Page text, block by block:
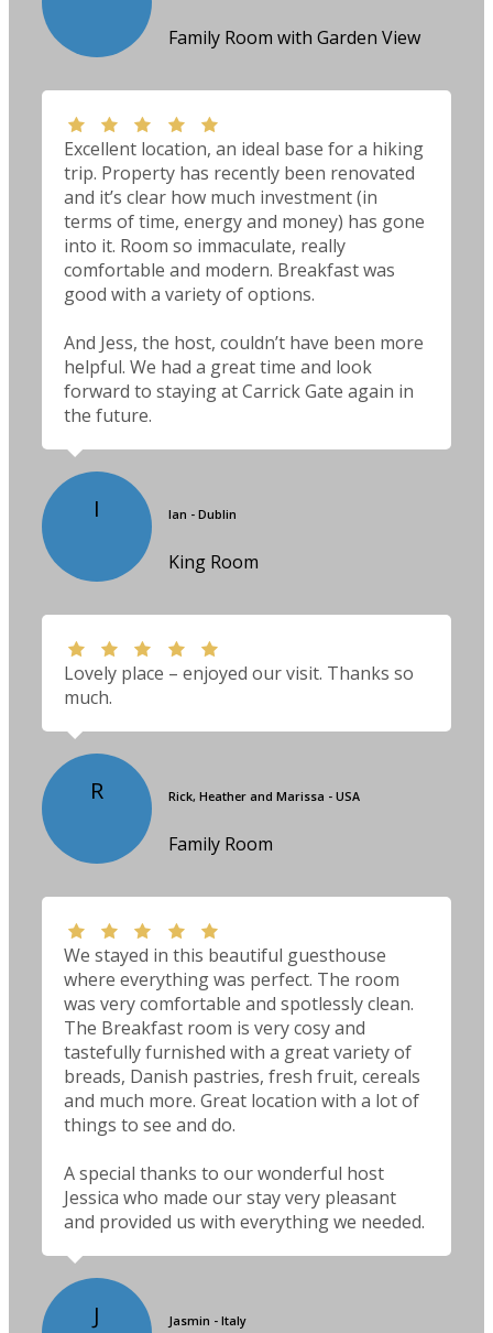
Family Room with Garden View
Excellent location, an ideal base for a hiking
trip. Property has recently been renovated
and it’s clear how much investment (in
terms of time, energy and money) has gone
into it. Room so immaculate, really
comfortable and modern. Breakfast was
good with a variety of options.
And Jess, the host, couldn’t have been more
helpful. We had a great time and look
forward to staying at Carrick Gate again in
the future.
I Ian - Dublin
King Room
Lovely place – enjoyed our visit. Thanks so
much.
R Rick, Heather and Marissa - USA
Family Room
We stayed in this beautiful guesthouse
where everything was perfect. The room
was very comfortable and spotlessly clean.
The Breakfast room is very cosy and
tastefully furnished with a great variety of
breads, Danish pastries, fresh fruit, cereals
and much more. Great location with a lot of
things to see and do.
A special thanks to our wonderful host
Jessica who made our stay very pleasant
and provided us with everything we needed.
J Jasmin - Italy